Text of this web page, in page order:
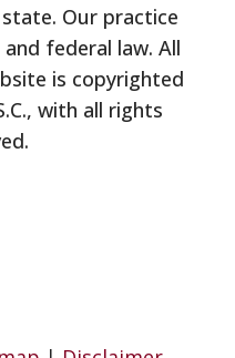
Our practice
federal law. All
is copyrighted
with all rights